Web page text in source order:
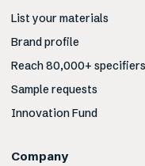
List your materials
Brand profile
Reach 80,000+ specifiers
Sample requests
Innovation Fund
Company